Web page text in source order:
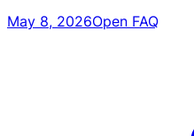
May 8, 2026Open FAQ